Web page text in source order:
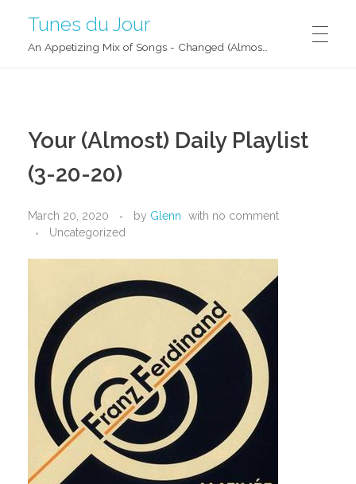
Tunes du Jour
Your (Almost) Daily Playlist
(3-20-20)
March 20, 2020 by Glenn with no comment
Uncategorized